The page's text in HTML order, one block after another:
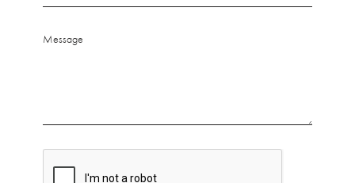
Message